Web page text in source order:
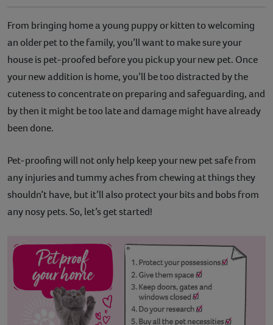
From bringing home a young puppy or kitten to welcoming
an older pet to the family, you’ll want to make sure your
house is pet-proofed before you pick up your new pet. Once
your new addition is home, you’ll be too distracted by the
cuteness to concentrate on preparing and safeguarding, and
by then it might be too late and damage might have already
been done.
Pet-proofing will not only help keep your new pet safe from
any injuries and tummy aches from chewing at things they
shouldn’t have, but it’ll also protect your bits and bobs from
any nosy pets. So, let’s get started!